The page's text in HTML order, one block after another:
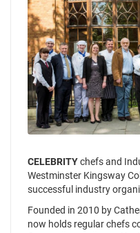
CELEBRITYchefs and
Westminster Kingsway
successful industry
Founded in 2010 by
now holds regular chefs